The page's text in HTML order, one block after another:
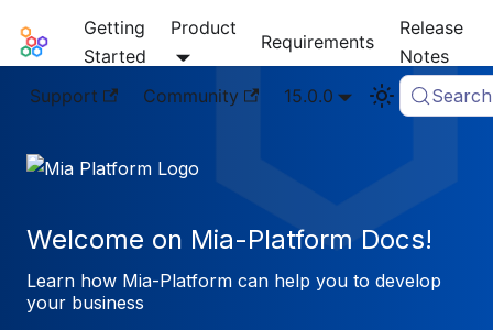
Mia-Platform Docs
Getting
Started
Product
Requirements
Release
Notes
Support
Community 15.0.0 Search
Welcome on Mia-Platform Docs!
Learn how Mia-Platform can help you to develop
your business